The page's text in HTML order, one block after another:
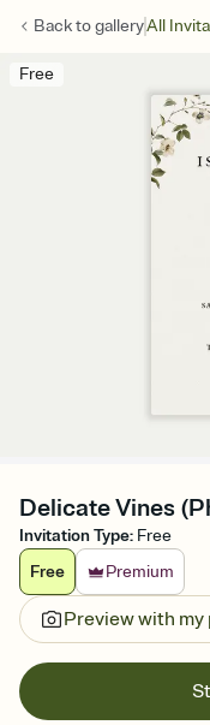
Back togalleryAll
Free
Delicate Vines
Invitation Type: Free
Free
Premium
Preview with